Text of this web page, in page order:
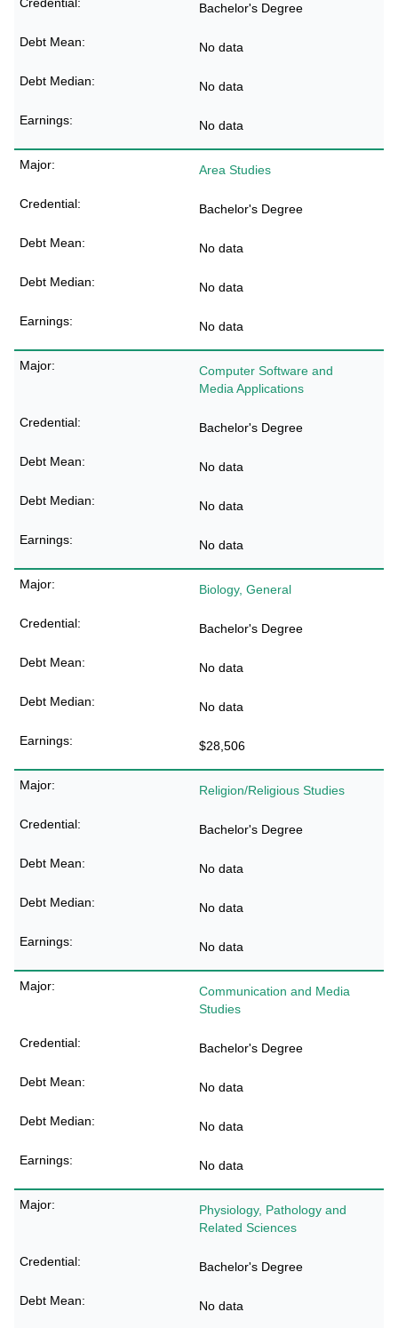
Bachelor's Degree
No data
No data
No data
Area Studies
Bachelor's Degree
No data
No data
No data
Computer Software and
Media Applications
Bachelor's Degree
No data
No data
No data
Biology, General
Bachelor's Degree
No data
No data
$28,506
Religion/Religious Studies
Bachelor's Degree
No data
No data
No data
Communication and Media
Studies
Bachelor's Degree
No data
No data
No data
Physiology, Pathology and
Related Sciences
Bachelor's Degree
No data